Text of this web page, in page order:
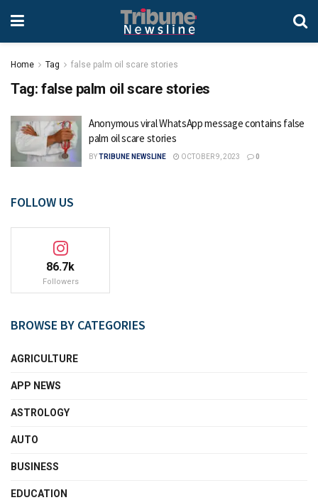
Home Tag false palm oil scare stories
Tag: false palm oil scare stories
Anonymous viral WhatsApp message contains false
palm oil scare stories
BYTRIBUNE NEWSLINE OCTOBER 9, 2023 0
FOLLOW US
86.7k
Followers
BROWSE BY CATEGORIES
AGRICULTURE
APP NEWS
ASTROLOGY
AUTO
BUSINESS
EDUCATION